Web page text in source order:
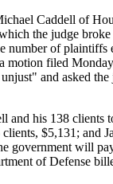
Caddell of
the judge
number of plaintiffs
motion filed
and asked
and his 138 clients
$5,131; and
government will
of Defense